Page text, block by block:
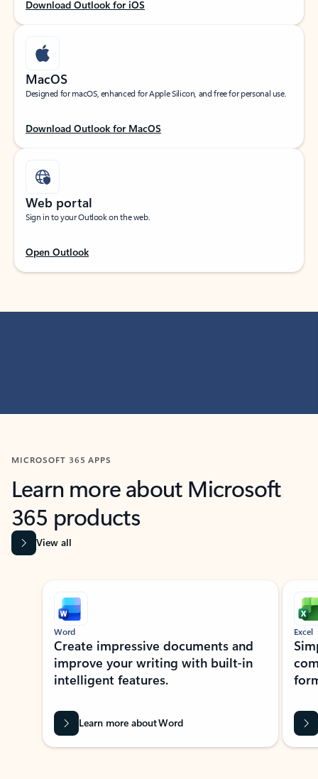
Download Outlook for iOS
MacOS
Designed for macOS, enhanced for Apple Silicon, and free for personal use.
Download Outlook for MacOS
Web portal
Sign in to your Outlook on the web.
Open Outlook
MICROSOFT 365 APPS
Learn more about Microsoft
365 products
View all
Showing slide 1 of 9
Word
Create impressive documents and
improve your writing with built-in
intelligent features.
Learn more about Word
Excel